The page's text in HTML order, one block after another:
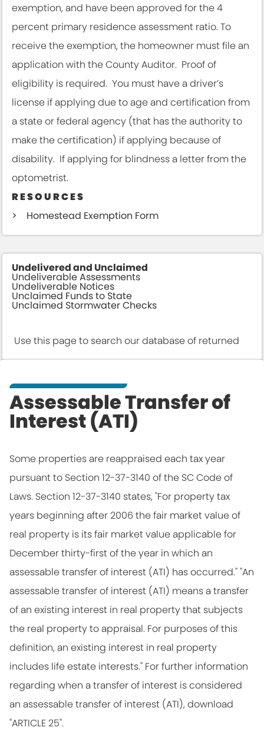
exemption, and have been approved for the 4
percent primary residence assessment ratio. To
receive the exemption, the homeowner must file an
application with the County Auditor. Proof of
eligibility is required. You must have a driver’s
license if applying due to age and certification from
a state or federal agency (that has the authority to
make the certification) if applying because of
disability. If applying for blindness a letter from the
optometrist.
RESOURCES
Homestead Exemption Form
Undelivered and Unclaimed
Undeliverable Assessments
Undeliverable Notices
Unclaimed Funds to State
Unclaimed Stormwater Checks
Use this page to search our database of returned
tax assessments. After locating your record, please
column to provide us with an accurate address to
ensure proper delivery in future years.
Assessable Transfer of
Interest (ATI)
Some properties are reappraised each tax year
pursuant to Section 12-37-3140 of the SC Code of
Laws. Section 12-37-3140 states, "For property tax
years beginning after 2006 the fair market value of
real property is its fair market value applicable for
December thirty-first of the year in which an
assessable transfer of interest (ATI) has occurred." "An
assessable transfer of interest (ATI) means a transfer
of an existing interest in real property that subjects
the real property to appraisal. For purposes of this
definition, an existing interest in real property
includes life estate interests." For further information
regarding when a transfer of interest is considered
an assessable transfer of interest (ATI), download
"ARTICLE 25".